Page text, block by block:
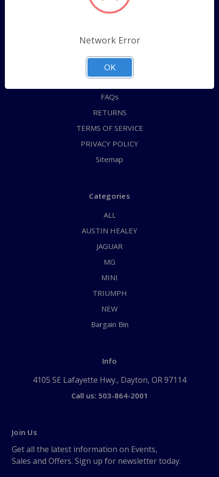
Pages
Shipping Policy
ABOUT US
CONTACT US
FAQs
RETURNS
TERMS OF SERVICE
PRIVACY POLICY
Sitemap
Categories
ALL
AUSTIN HEALEY
JAGUAR
MG
MINI
TRIUMPH
NEW
Bargain Bin
Info
4105 SE Lafayette Hwy., Dayton, OR 97114
Call us: 503-864-2001
Join Us
Get all the latest information on Events,
Sales and Offers. Sign up for newsletter today.
Network Error
OK